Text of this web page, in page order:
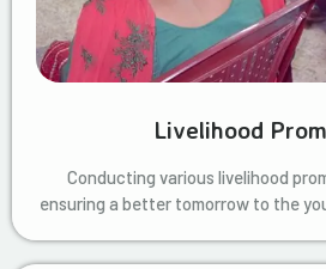
Livelihood
Conducting various livelihood
ensuring a better tomorrow to the